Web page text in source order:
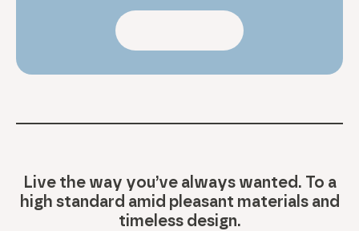
Live the way you’ve always wanted. To a
high standard amid pleasant materials and
timeless design.